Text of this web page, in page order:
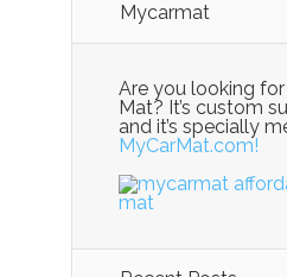
Mycarmat
Are you looking
Mat? It’s custom
and it’s specially
MyCarMat.com!